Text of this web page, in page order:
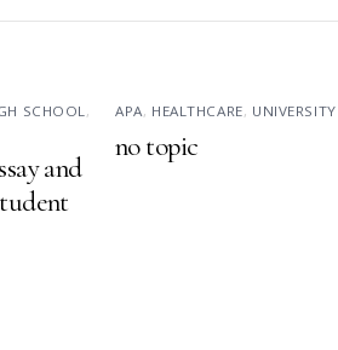
SCHOOL ,
and
APA, HEALTHCARE, UNIVERSITY
no topic